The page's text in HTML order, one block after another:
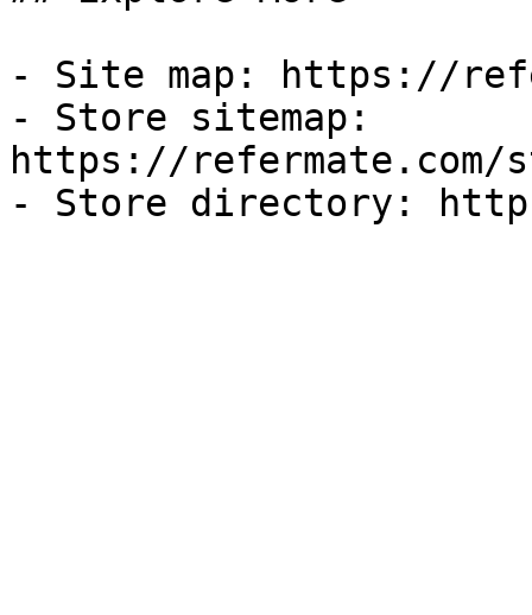
- Site map: https://
- Store sitemap:
https://refermate.com/
- Store directory: